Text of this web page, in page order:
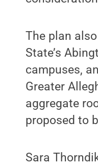
The plan
State’s
campuses,
Greater
aggregate
proposed to
Sara